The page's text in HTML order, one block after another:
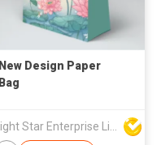
New Design Paper
Bag